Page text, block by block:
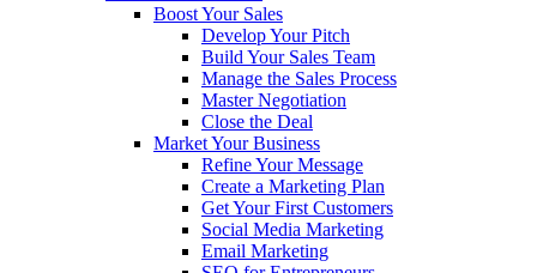
Boost Your Sales
Develop Your Pitch
Build Your Sales Team
Manage the Sales Process
Master Negotiation
Close the Deal
Market Your Business
Refine Your Message
Create a Marketing Plan
Get Your First Customers
Social Media Marketing
Email Marketing